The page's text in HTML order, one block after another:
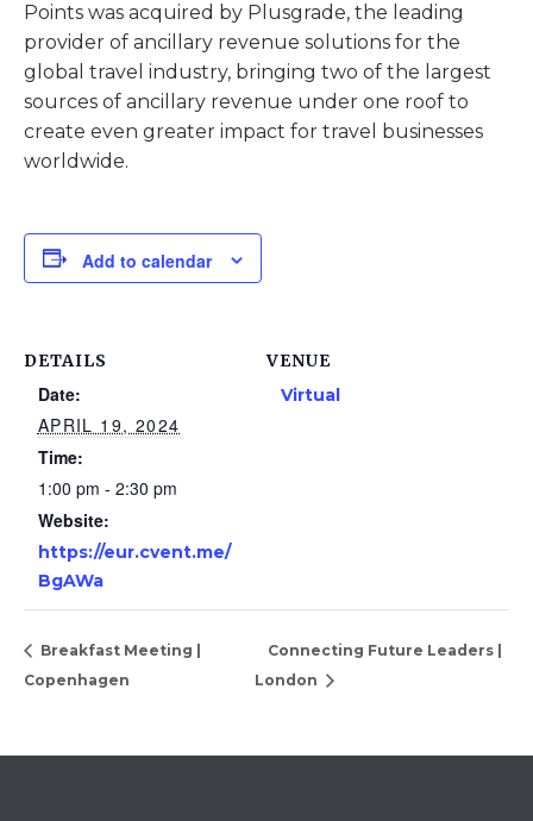
Points was acquired by Plusgrade, the leading
provider of ancillary revenue solutions for the
global travel industry, bringing two of the largest
sources of ancillary revenue under one roof to
create even greater impact for travel businesses
worldwide.
Add to calendar
DETAILS
Date:
APRIL 19, 2024
Time:
1:00 pm - 2:30 pm
Website:
https://eur.cvent.me/
BgAWa
VENUE
Virtual
Breakfast Meeting |
Copenhagen
Connecting Future Leaders |
London